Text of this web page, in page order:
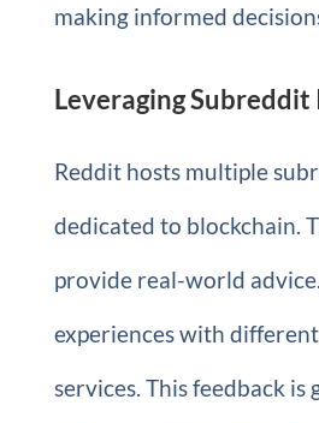
making informed
Leveraging Subreddit
Reddit hosts multiple
dedicated to blockchain.
provide real-world
experiences with
services. This feedback is